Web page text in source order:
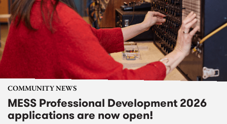
COMMUNITY NEWS
MESS Professional Development 2026
applications are now open!